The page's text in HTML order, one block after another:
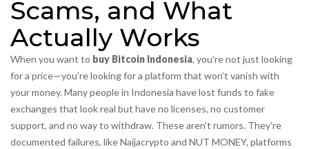
Scams, and What
Actually Works
When you want to buy Bitcoin Indonesia, you’re not just looking
for a price—you’re looking for a platform that won’t vanish with
your money. Many people in Indonesia have lost funds to fake
exchanges that look real but have no licenses, no customer
support, and no way to withdraw. These aren’t rumors. They’re
documented failures, like Naijacrypto and NUT MONEY, platforms